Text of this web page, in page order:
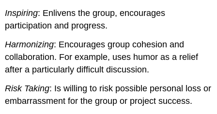
Inspiring: Enlivens the group, encourages
participation and progress.
Harmonizing: Encourages group cohesion and
collaboration. For example, uses humor as a relief
after a particularly difficult discussion.
Risk Taking: Is willing to risk possible personal loss or
embarrassment for the group or project success.